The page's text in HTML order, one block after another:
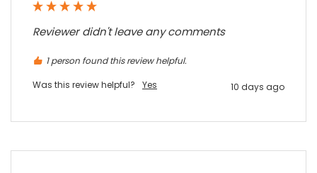
Reviewer didn't leave any comments
1 person found this review helpful.
Was this review helpful?
Yes 10 days ago